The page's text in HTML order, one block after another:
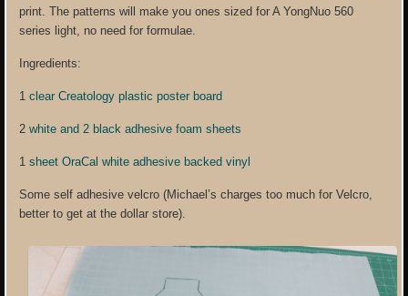
print. The patterns will make you ones sized for A YongNuo 560
series light, no need for formulae.
Ingredients:
1clear Creatology plastic poster board
2white and 2 black adhesive foam sheets
1sheet OraCal white adhesive backed vinyl
Some self adhesive velcro (Michael’s charges too much for Velcro,
better to get at the dollar store).